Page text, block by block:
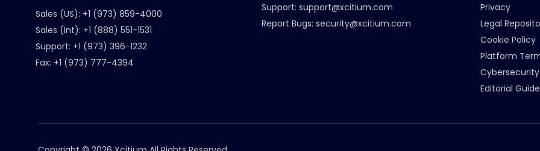
Sales (US): +1 (973) 859-4000
Sales (Int): +1 (888) 551-1531
Support: +1 (973) 396-1232
Fax: +1 (973) 777-4394
Support: support@xcitium.com
Report Bugs: security@xcitium.com
Privacy
Legal
Cookie Policy
Platform
Editorial